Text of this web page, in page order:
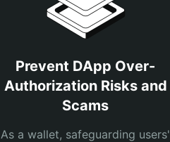
Prevent DApp Over-
Authorization Risks and
Scams
As a wallet, safeguarding users'